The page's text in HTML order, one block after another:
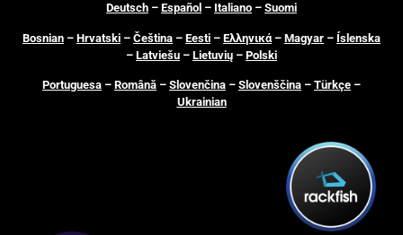
Deutsch – Español – Italiano – Suomi
Bosnian – Hrvatski – Čeština – Eesti – Ελληνικά – Magyar – Íslenska
– Latviešu – Lietuvių – Polski
Portuguesa – Română – Slovenčina – Slovenščina – Türkçe –
Ukrainian